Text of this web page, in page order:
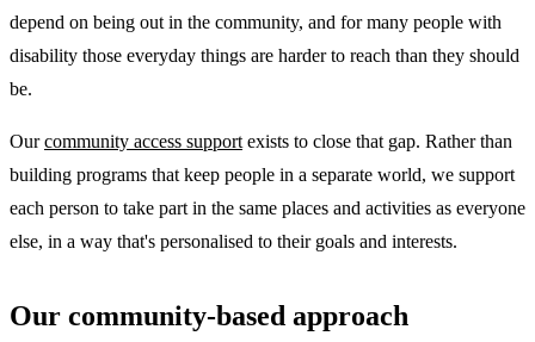
depend on being out in the community, and for many people with
disability those everyday things are harder to reach than they should
be.
Ourcommunity access support exists to close that gap. Rather than
building programs that keep people in a separate world, we support
each person to take part in the same places and activities as everyone
else, in a way that's personalised to their goals and interests.
Our community-based approach